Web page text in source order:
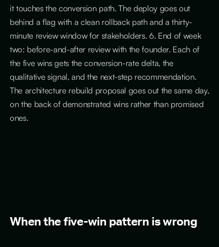
it touches the conversion path. The deploy goes out
behind a flag with a clean rollback path and a thirty-
minute review window for stakeholders. 6. End of week
two: before-and-after review with the founder. Each of
the five wins gets the conversion-rate delta, the
qualitative signal, and the next-step recommendation.
The architecture rebuild proposal goes out the same day,
on the back of demonstrated wins rather than promised
ones.
When the five-win pattern is wrong